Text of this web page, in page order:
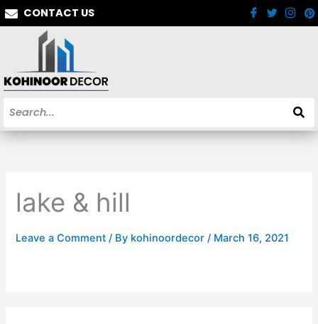
Skip
to
CONTACT US
lake & hill
Leave a Comment / By kohinoordecor/ March 16, 2021